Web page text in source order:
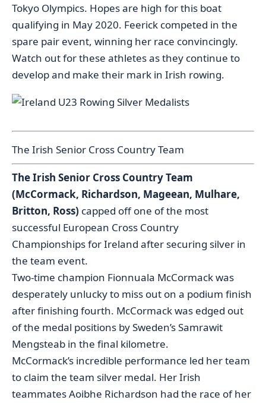
Tokyo Olympics. Hopes are high for this boat
qualifying in May 2020. Feerick competed in the
spare pair event, winning her race convincingly.
Watch out for these athletes as they continue to
develop and make their mark in Irish rowing.
The Irish Senior Cross Country Team
The Irish Senior Cross Country Team
(McCormack, Richardson, Mageean, Mulhare,
Britton, Ross) capped off one of the most
successful European Cross Country
Championships for Ireland after securing silver in
the team event.
Two-time champion Fionnuala McCormack was
desperately unlucky to miss out on a podium finish
after finishing fourth. McCormack was edged out
of the medal positions by Sweden’s Samrawit
Mengsteab in the final kilometre.
McCormack’s incredible performance led her team
to claim the team silver medal. Her Irish
teammates Aoibhe Richardson had the race of her